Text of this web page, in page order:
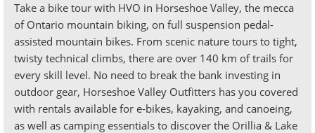
Take a bike tour with HVO in Horseshoe Valley, the mecca
of Ontario mountain biking, on full suspension pedal-
assisted mountain bikes. From scenic nature tours to tight,
twisty technical climbs, there are over 140 km of trails for
every skill level. No need to break the bank investing in
outdoor gear, Horseshoe Valley Outfitters has you covered
with rentals available for e-bikes, kayaking, and canoeing,
as well as camping essentials to discover the Orillia & Lake